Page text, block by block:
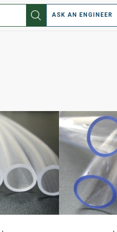
ASK AN ENGINEER